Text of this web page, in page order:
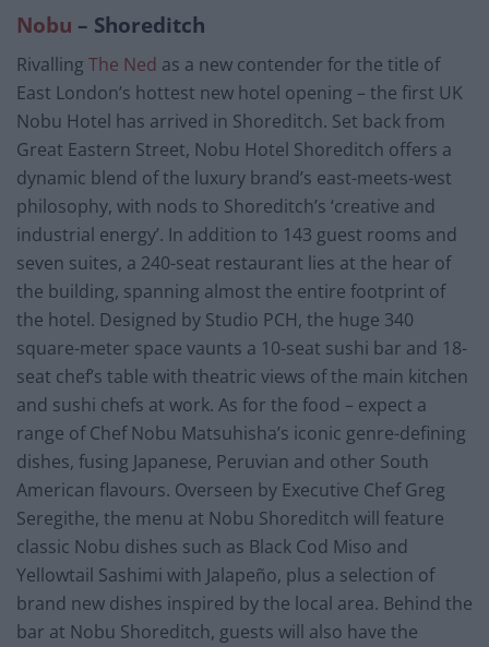
Nobu – Shoreditch
Rivalling The Ned as a new contender for the title of
East London’s hottest new hotel opening – the first UK
Nobu Hotel has arrived in Shoreditch. Set back from
Great Eastern Street, Nobu Hotel Shoreditch offers a
dynamic blend of the luxury brand’s east-meets-west
philosophy, with nods to Shoreditch’s ‘creative and
industrial energy’. In addition to 143 guest rooms and
seven suites, a 240-seat restaurant lies at the hear of
the building, spanning almost the entire footprint of
the hotel. Designed by Studio PCH, the huge 340
square-meter space vaunts a 10-seat sushi bar and 18-
seat chef’s table with theatric views of the main kitchen
and sushi chefs at work. As for the food – expect a
range of Chef Nobu Matsuhisha’s iconic genre-defining
dishes, fusing Japanese, Peruvian and other South
American flavours. Overseen by Executive Chef Greg
Seregithe, the menu at Nobu Shoreditch will feature
classic Nobu dishes such as Black Cod Miso and
Yellowtail Sashimi with Jalapeño, plus a selection of
brand new dishes inspired by the local area. Behind the
bar at Nobu Shoreditch, guests will also have the